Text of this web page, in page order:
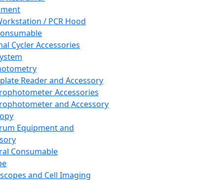
/ PCR Hood
Cycler Accessories
Reader and Accessory
Accessories
and Accessory
Equipment and
Consumable
and Cell Imaging